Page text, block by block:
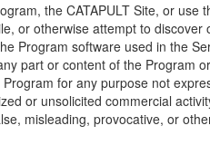
the CATAPULT Site, or use
or otherwise attempt to
Program software used in the
part or content of the Program
for any purpose not
or unsolicited commercial
misleading, provocative, or